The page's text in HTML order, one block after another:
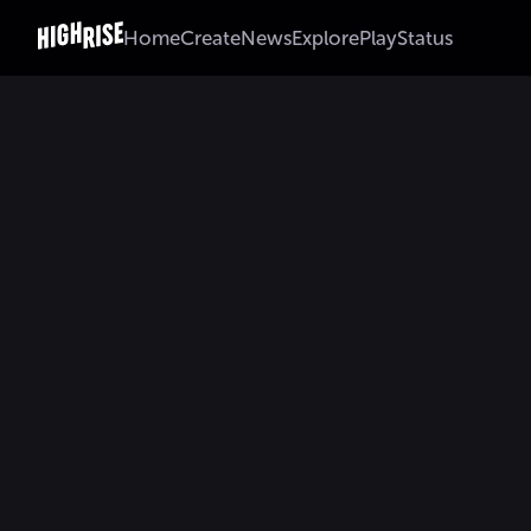
HomeCreateNewsExplorePlayStatus